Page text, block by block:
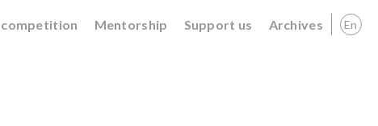
Mentorship Support us Archives En